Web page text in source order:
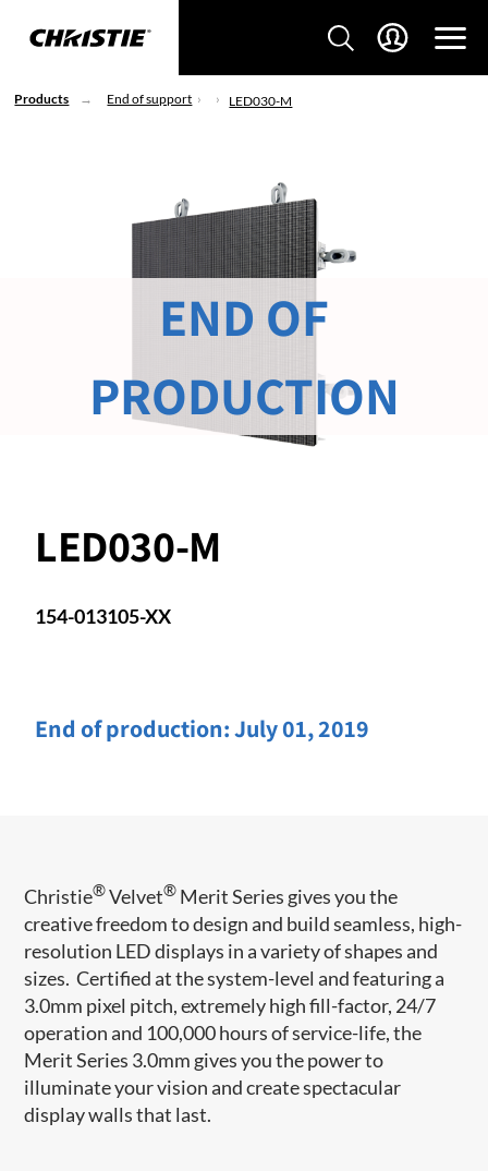
Products End of support LED030-M
LED030-M
154-013105-XX
End of production:July 01, 2019
END OF
PRODUCTION
Christie®Velvet® Merit Series gives you the
creative freedom to design and build seamless, high-
resolution LED displays in a variety of shapes and
sizes. Certified at the system-level and featuring a
3.0mm pixel pitch, extremely high fill-factor, 24/7
operation and 100,000 hours of service-life, the
Merit Series 3.0mm gives you the power to
illuminate your vision and create spectacular
display walls that last.